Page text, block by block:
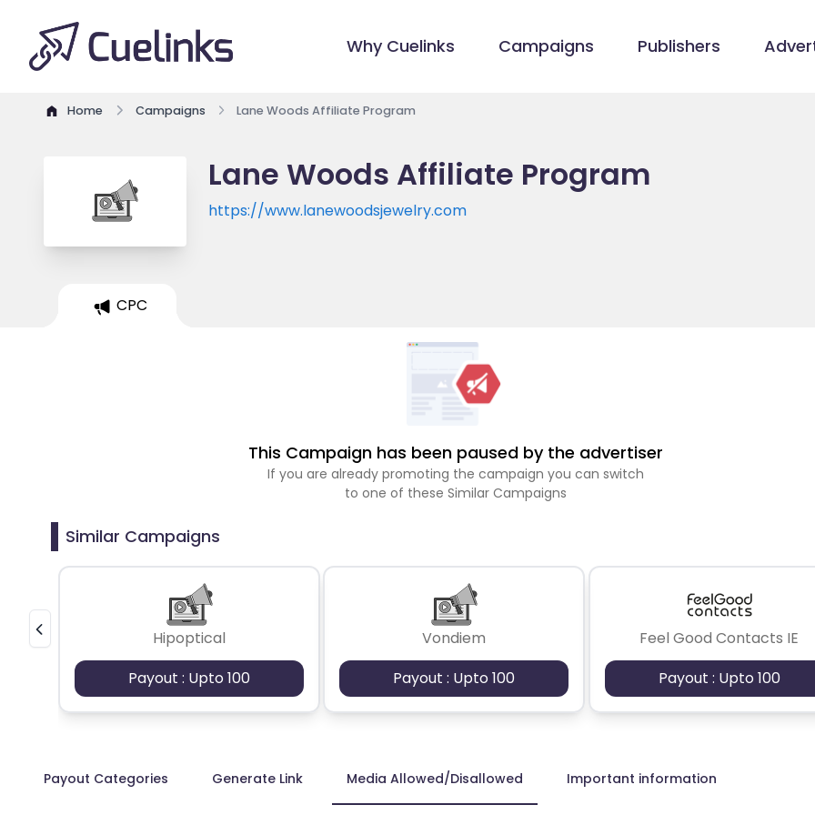
Why Cuelinks Campaigns Publishers
Home Campaigns Lane Woods Affiliate Program
Lane Woods Affiliate Program
https://www.lanewoodsjewelry.com
CPC
This Campaign has been paused by the advertiser
If you are already promoting the campaign you can switch
to one of these Similar Campaigns
Similar Campaigns
Hipoptical
Payout : Upto 100
Vondiem
Payout : Upto 100
Feel Good Contacts IE
Payout : Upto 100
Payout Categories Generate Link Media Allowed/Disallowed Important information